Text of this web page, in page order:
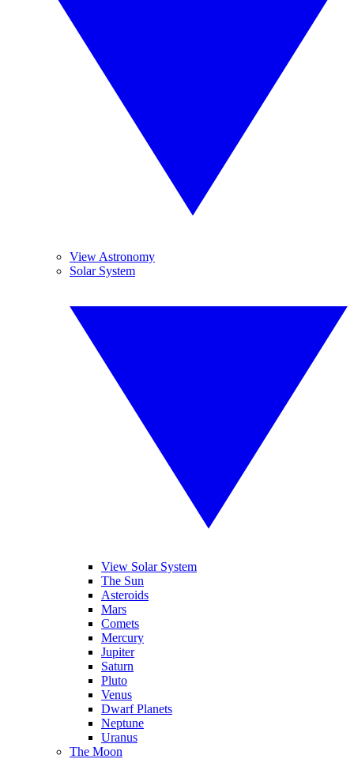
View Astronomy
Solar System
View Solar System
The Sun
Asteroids
Mars
Comets
Mercury
Jupiter
Saturn
Pluto
Venus
Dwarf Planets
Neptune
Uranus
The Moon